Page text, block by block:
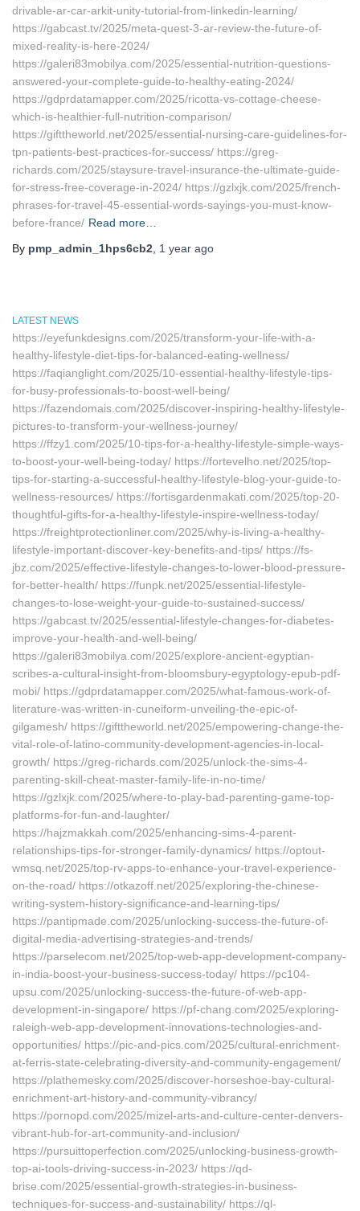
drivable-ar-car-arkit-unity-tutorial-from-linkedin-learning/
https://gabcast.tv/2025/meta-quest-3-ar-review-the-future-of-
mixed-reality-is-here-2024/
https://galeri83mobilya.com/2025/essential-nutrition-questions-
answered-your-complete-guide-to-healthy-eating-2024/
https://gdprdatamapper.com/2025/ricotta-vs-cottage-cheese-
which-is-healthier-full-nutrition-comparison/
https://gifttheworld.net/2025/essential-nursing-care-guidelines-for-
tpn-patients-best-practices-for-success/ https://greg-
richards.com/2025/staysure-travel-insurance-the-ultimate-guide-
for-stress-free-coverage-in-2024/ https://gzlxjk.com/2025/french-
phrases-for-travel-45-essential-words-sayings-you-must-know-
before-france/ Read more…
By pmp_admin_1hps6cb2 1 year ago
LATEST NEWS
https://eyefunkdesigns.com/2025/transform-your-life-with-a-
healthy-lifestyle-diet-tips-for-balanced-eating-wellness/
https://faqianglight.com/2025/10-essential-healthy-lifestyle-tips-
for-busy-professionals-to-boost-well-being/
https://fazendomais.com/2025/discover-inspiring-healthy-lifestyle-
pictures-to-transform-your-wellness-journey/
https://ffzy1.com/2025/10-tips-for-a-healthy-lifestyle-simple-ways-
to-boost-your-well-being-today/ https://fortevelho.net/2025/top-
tips-for-starting-a-successful-healthy-lifestyle-blog-your-guide-to-
wellness-resources/ https://fortisgardenmakati.com/2025/top-20-
thoughtful-gifts-for-a-healthy-lifestyle-inspire-wellness-today/
https://freightprotectionliner.com/2025/why-is-living-a-healthy-
lifestyle-important-discover-key-benefits-and-tips/ https://fs-
jbz.com/2025/effective-lifestyle-changes-to-lower-blood-pressure-
for-better-health/ https://funpk.net/2025/essential-lifestyle-
changes-to-lose-weight-your-guide-to-sustained-success/
https://gabcast.tv/2025/essential-lifestyle-changes-for-diabetes-
improve-your-health-and-well-being/
https://galeri83mobilya.com/2025/explore-ancient-egyptian-
scribes-a-cultural-insight-from-bloomsbury-egyptology-epub-pdf-
mobi/ https://gdprdatamapper.com/2025/what-famous-work-of-
literature-was-written-in-cuneiform-unveiling-the-epic-of-
gilgamesh/ https://gifttheworld.net/2025/empowering-change-the-
vital-role-of-latino-community-development-agencies-in-local-
growth/ https://greg-richards.com/2025/unlock-the-sims-4-
parenting-skill-cheat-master-family-life-in-no-time/
https://gzlxjk.com/2025/where-to-play-bad-parenting-game-top-
platforms-for-fun-and-laughter/
https://hajzmakkah.com/2025/enhancing-sims-4-parent-
relationships-tips-for-stronger-family-dynamics/ https://optout-
wmsq.net/2025/top-rv-apps-to-enhance-your-travel-experience-
on-the-road/ https://otkazoff.net/2025/exploring-the-chinese-
writing-system-history-significance-and-learning-tips/
https://pantipmade.com/2025/unlocking-success-the-future-of-
digital-media-advertising-strategies-and-trends/
https://parselecom.net/2025/top-web-app-development-company-
in-india-boost-your-business-success-today/ https://pc104-
upsu.com/2025/unlocking-success-the-future-of-web-app-
development-in-singapore/ https://pf-chang.com/2025/exploring-
raleigh-web-app-development-innovations-technologies-and-
opportunities/ https://pic-and-pics.com/2025/cultural-enrichment-
at-ferris-state-celebrating-diversity-and-community-engagement/
https://plathemesky.com/2025/discover-horseshoe-bay-cultural-
enrichment-art-history-and-community-vibrancy/
https://pornopd.com/2025/mizel-arts-and-culture-center-denvers-
vibrant-hub-for-art-community-and-inclusion/
https://pursuittoperfection.com/2025/unlocking-business-growth-
top-ai-tools-driving-success-in-2023/ https://qd-
brise.com/2025/essential-growth-strategies-in-business-
techniques-for-success-and-sustainability/ https://ql-